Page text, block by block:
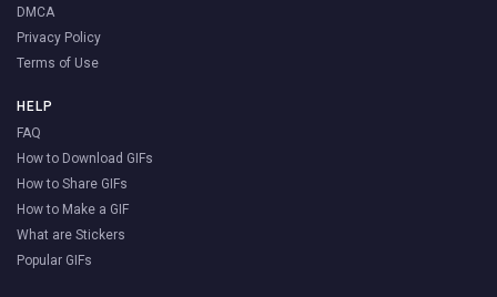
DMCA
Privacy Policy
Terms of Use
HELP
FAQ
How to Download GIFs
How to Share GIFs
How to Make a GIF
What are Stickers
Popular GIFs